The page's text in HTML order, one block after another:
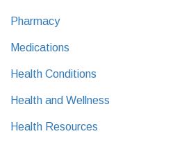
Pharmacy
Medications
Health Conditions
Health and Wellness
Health Resources